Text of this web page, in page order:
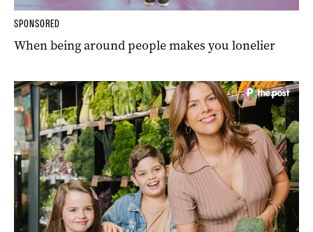
SPONSORED
When being around people makes you lonelier